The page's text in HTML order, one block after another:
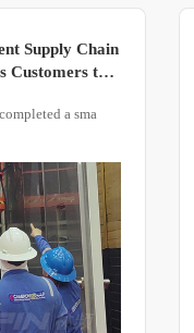
Applications
agents so
the working
logic of its critical
between
is to provide
test